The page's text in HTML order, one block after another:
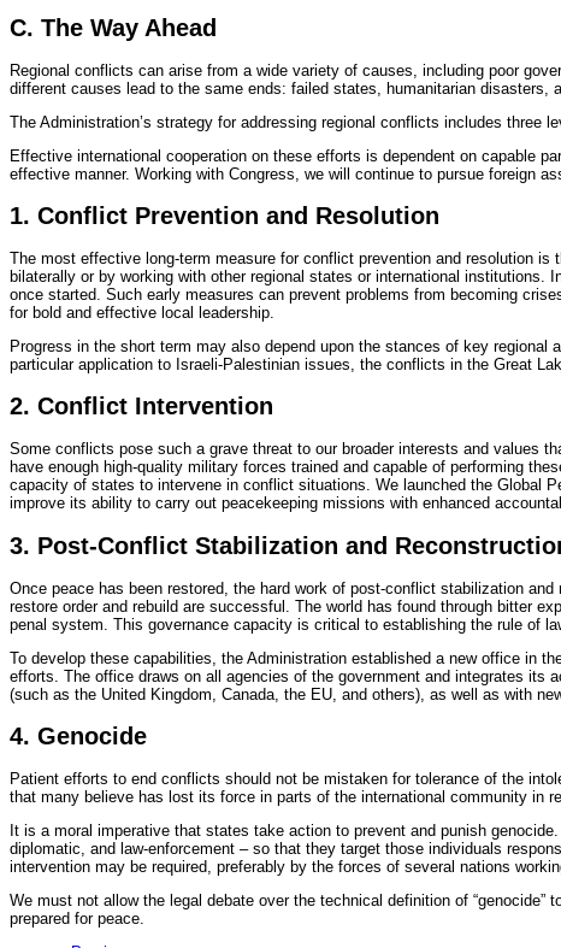
C. The Way Ahead
Regional conflicts can arise from a wide variety of causes, including poor
different causes lead to the same ends: failed states, humanitarian disasters,
The Administration’s strategy for addressing regional conflicts includes three
Effective international cooperation on these efforts is dependent on capable
effective manner. Working with Congress, we will continue to pursue foreign
1. Conflict Prevention and Resolution
The most effective long-term measure for conflict prevention and resolution
bilaterally or by working with other regional states or international
once started. Such early measures can prevent problems from becoming
for bold and effective local leadership.
Progress in the short term may also depend upon the stances of key
particular application to Israeli-Palestinian issues, the conflicts in the Great
2. Conflict Intervention
Some conflicts pose such a grave threat to our broader interests and values
have enough high-quality military forces trained and capable of performing
capacity of states to intervene in conflict situations. We launched the Global
improve its ability to carry out peacekeeping missions with enhanced
3. Post-Conflict Stabilization and
Once peace has been restored, the hard work of post-conflict stabilization
restore order and rebuild are successful. The world has found through bitter
penal system. This governance capacity is critical to establishing the rule of
To develop these capabilities, the Administration established a new office in
efforts. The office draws on all agencies of the government and integrates its
(such as the United Kingdom, Canada, the EU, and others), as well as with
4. Genocide
Patient efforts to end conflicts should not be mistaken for tolerance of the
that many believe has lost its force in parts of the international community in
It is a moral imperative that states take action to prevent and punish
diplomatic, and law-enforcement – so that they target those individuals
intervention may be required, preferably by the forces of several nations
We must not allow the legal debate over the technical definition of
prepared for peace.